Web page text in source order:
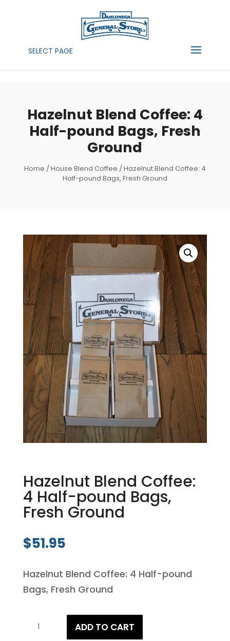
SELECT PAGE
Hazelnut Blend Coffee: 4
Half-pound Bags, Fresh
Ground
Home /House Blend Coffee / Hazelnut Blend Coffee: 4
Half-pound Bags, Fresh Ground
Hazelnut Blend Coffee:
4 Half-pound Bags,
Fresh Ground
$51.95
Hazelnut Blend Coffee: 4 Half-pound
Bags, Fresh Ground
ADD TO CART